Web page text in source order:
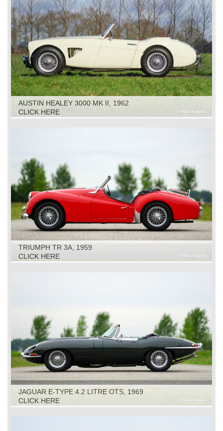
AUSTIN HEALEY 3000 MK II, 1962
CLICK HERE
TRIUMPH TR 3A, 1959
CLICK HERE
JAGUAR E-TYPE 4.2 LITRE OTS, 1969
CLICK HERE